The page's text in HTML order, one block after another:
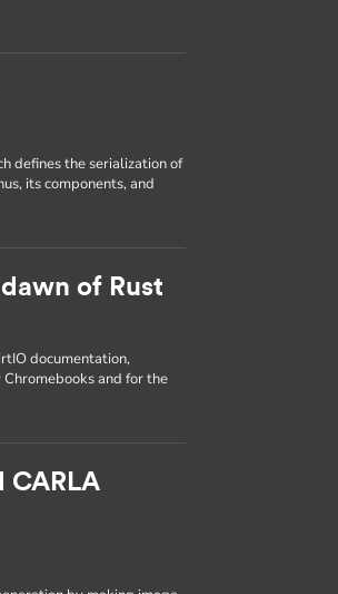
defines the serialization of
its components, and
of Rust
documentation,
and for the
CARLA